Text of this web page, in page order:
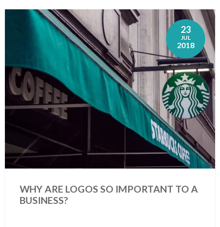
23
JUL
2018
WHY ARE LOGOS SO IMPORTANT TO A
BUSINESS?